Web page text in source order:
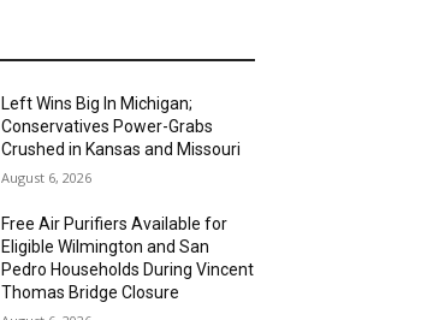
Left Wins Big In Michigan;
Conservatives Power-Grabs
Crushed in Kansas and Missouri
August 6, 2026
Free Air Purifiers Available for
Eligible Wilmington and San
Pedro Households During Vincent
Thomas Bridge Closure